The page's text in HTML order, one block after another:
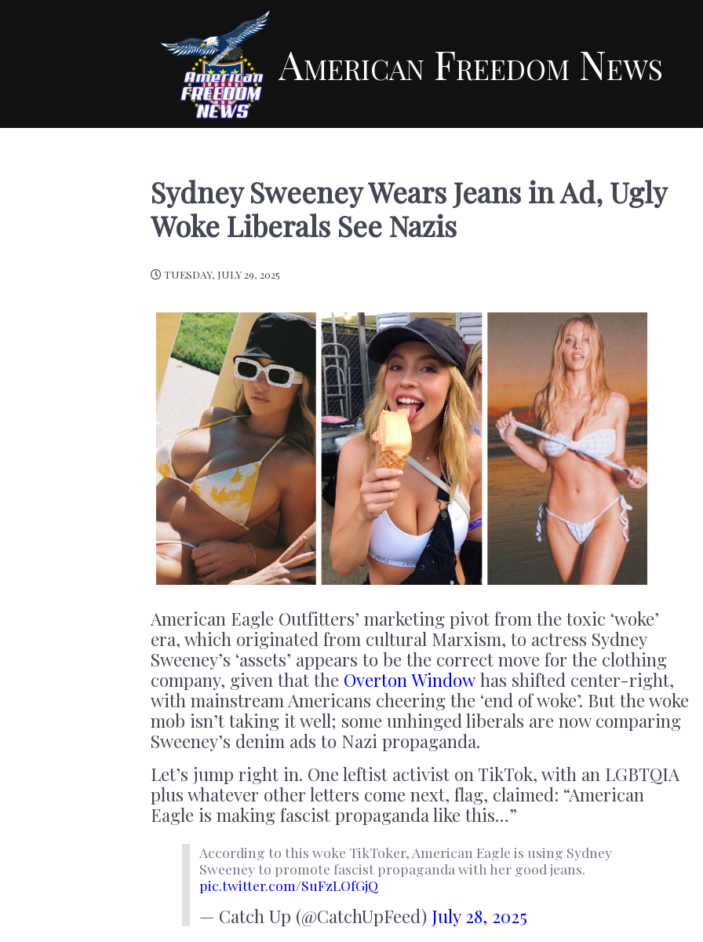
American Freedom News
Sydney Sweeney Wears Jeans in Ad, Ugly
Woke Liberals See Nazis
TUESDAY, JULY 29, 2025
American Eagle Outfitters’ marketing pivot from the toxic ‘woke’
era, which originated from cultural Marxism, to actress Sydney
Sweeney’s ‘assets’ appears to be the correct move for the clothing
company, given that the Overton Window has shifted center-right,
with mainstream Americans cheering the ‘end of woke’. But the woke
mob isn’t taking it well; some unhinged liberals are now comparing
Sweeney’s denim ads to Nazi propaganda.
Let’s jump right in. One leftist activist on TikTok, with an LGBTQIA
plus whatever other letters come next, flag, claimed: “American
Eagle is making fascist propaganda like this…”
According to this woke TikToker, American Eagle is using Sydney
Sweeney to promote fascist propaganda with her good jeans.
pic.twitter.com/SuFzLOfGjQ
— Catch Up (@CatchUpFeed) July 28, 2025